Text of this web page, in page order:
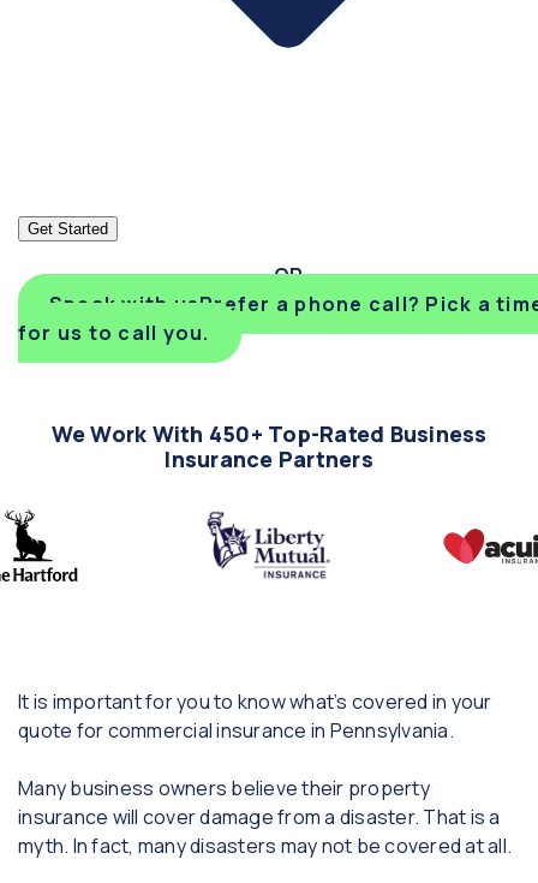
Get Started
Speak with usPrefer a phone call? Pick a
for us to call you.
We Work With 450+ Top-Rated Business
Insurance Partners
It is important for you to know what’s covered in your
quote for commercial insurance in Pennsylvania.
Many business owners believe their property
insurance will cover damage from a disaster. That is a
myth. In fact, many disasters may not be covered at all.